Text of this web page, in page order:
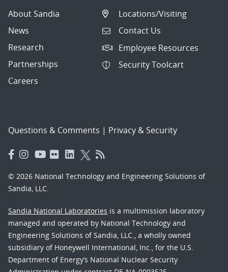
About Sandia
News
Research
Partnerships
Careers
Locations/Visiting
Contact Us
Employee Resources
Security Toolcart
Questions & Comments | Privacy & Security
© 2026 National Technology and Engineering Solutions of
Sandia, LLC.
Sandia National Laboratories is a multimission laboratory
managed and operated by National Technology and
Engineering Solutions of Sandia, LLC., a wholly owned
subsidiary of Honeywell International, Inc., for the U.S.
Department of Energy’s National Nuclear Security